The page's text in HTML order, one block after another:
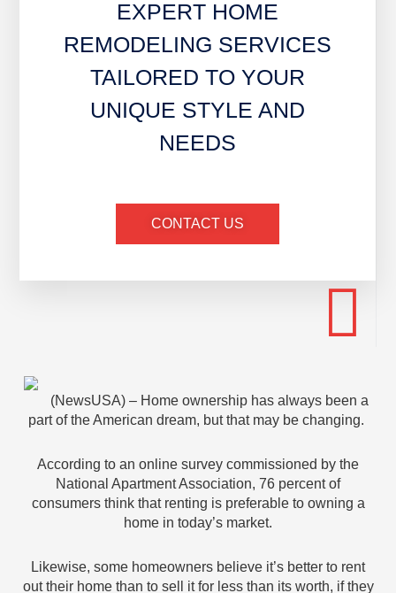
EXPERT HOME
REMODELING SERVICES
TAILORED TO YOUR
UNIQUE STYLE AND
NEEDS
CONTACT US
(NewsUSA) – Home ownership has always been a
part of the American dream, but that may be changing.
According to an online survey commissioned by the
National Apartment Association, 76 percent of
consumers think that renting is preferable to owning a
home in today’s market.
Likewise, some homeowners believe it’s better to rent
out their home than to sell it for less than its worth, if they